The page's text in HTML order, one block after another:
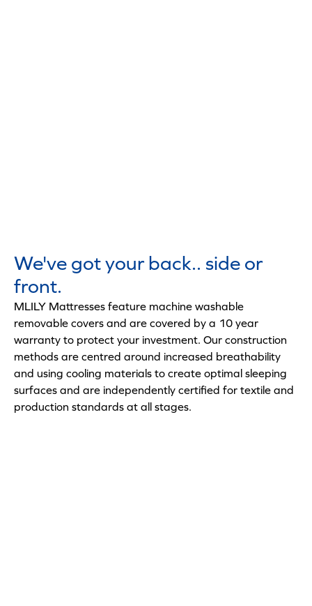
We've got your back.. side or
front.
MLILY Mattresses feature machine washable
removable covers and are covered by a 10 year
warranty to protect your investment. Our construction
methods are centred around increased breathability
and using cooling materials to create optimal sleeping
surfaces and are independently certified for textile and
production standards at all stages.